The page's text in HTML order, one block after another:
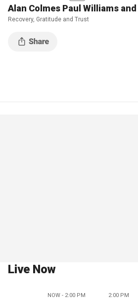
Alan Colmes Paul Williams
Recovery, Gratitude and Trust
Live Now
NOW - 2:00 PM 2:00 PM